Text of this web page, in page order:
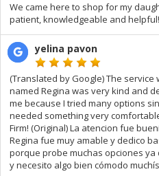
We came here to shop for my
patient, knowledgeable and helpful!
yelina pavon
(Translated by Google) The
named Regina was very kind and
me because I tried many options
needed something very
Firm! (Original) La atencion fue
Regina fue muy amable y dedico
porque probe muchas opciones
y necesito algo bien cómodo